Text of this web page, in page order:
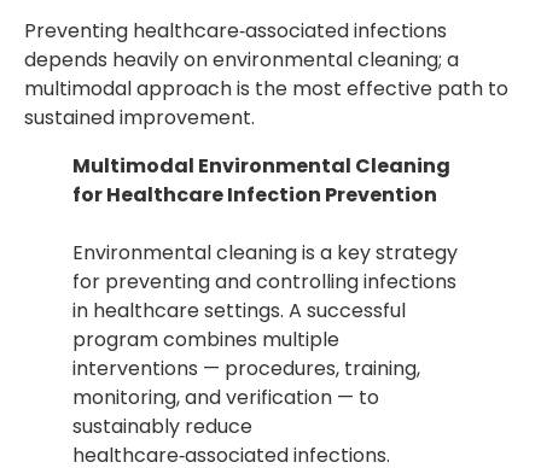
Preventing healthcare‑associated infections
depends heavily on environmental cleaning; a
multimodal approach is the most effective path to
sustained improvement.
Multimodal Environmental Cleaning
for Healthcare Infection Prevention
Environmental cleaning is a key strategy
for preventing and controlling infections
in healthcare settings. A successful
program combines multiple
interventions — procedures, training,
monitoring, and verification — to
sustainably reduce
healthcare‑associated infections.